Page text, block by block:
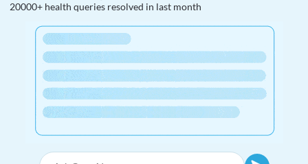
20000+ health queries resolved in last month